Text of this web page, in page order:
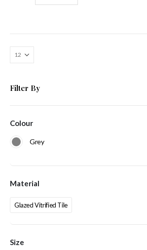
Filter By
Colour
Grey
Material
Glazed Vitrified Tile
Size